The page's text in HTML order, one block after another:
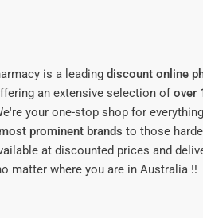
is a leading discount online
an extensive selection ofover
your one-stop shop for
prominent brands to those
at discounted prices and
matter where you are in Australia !!